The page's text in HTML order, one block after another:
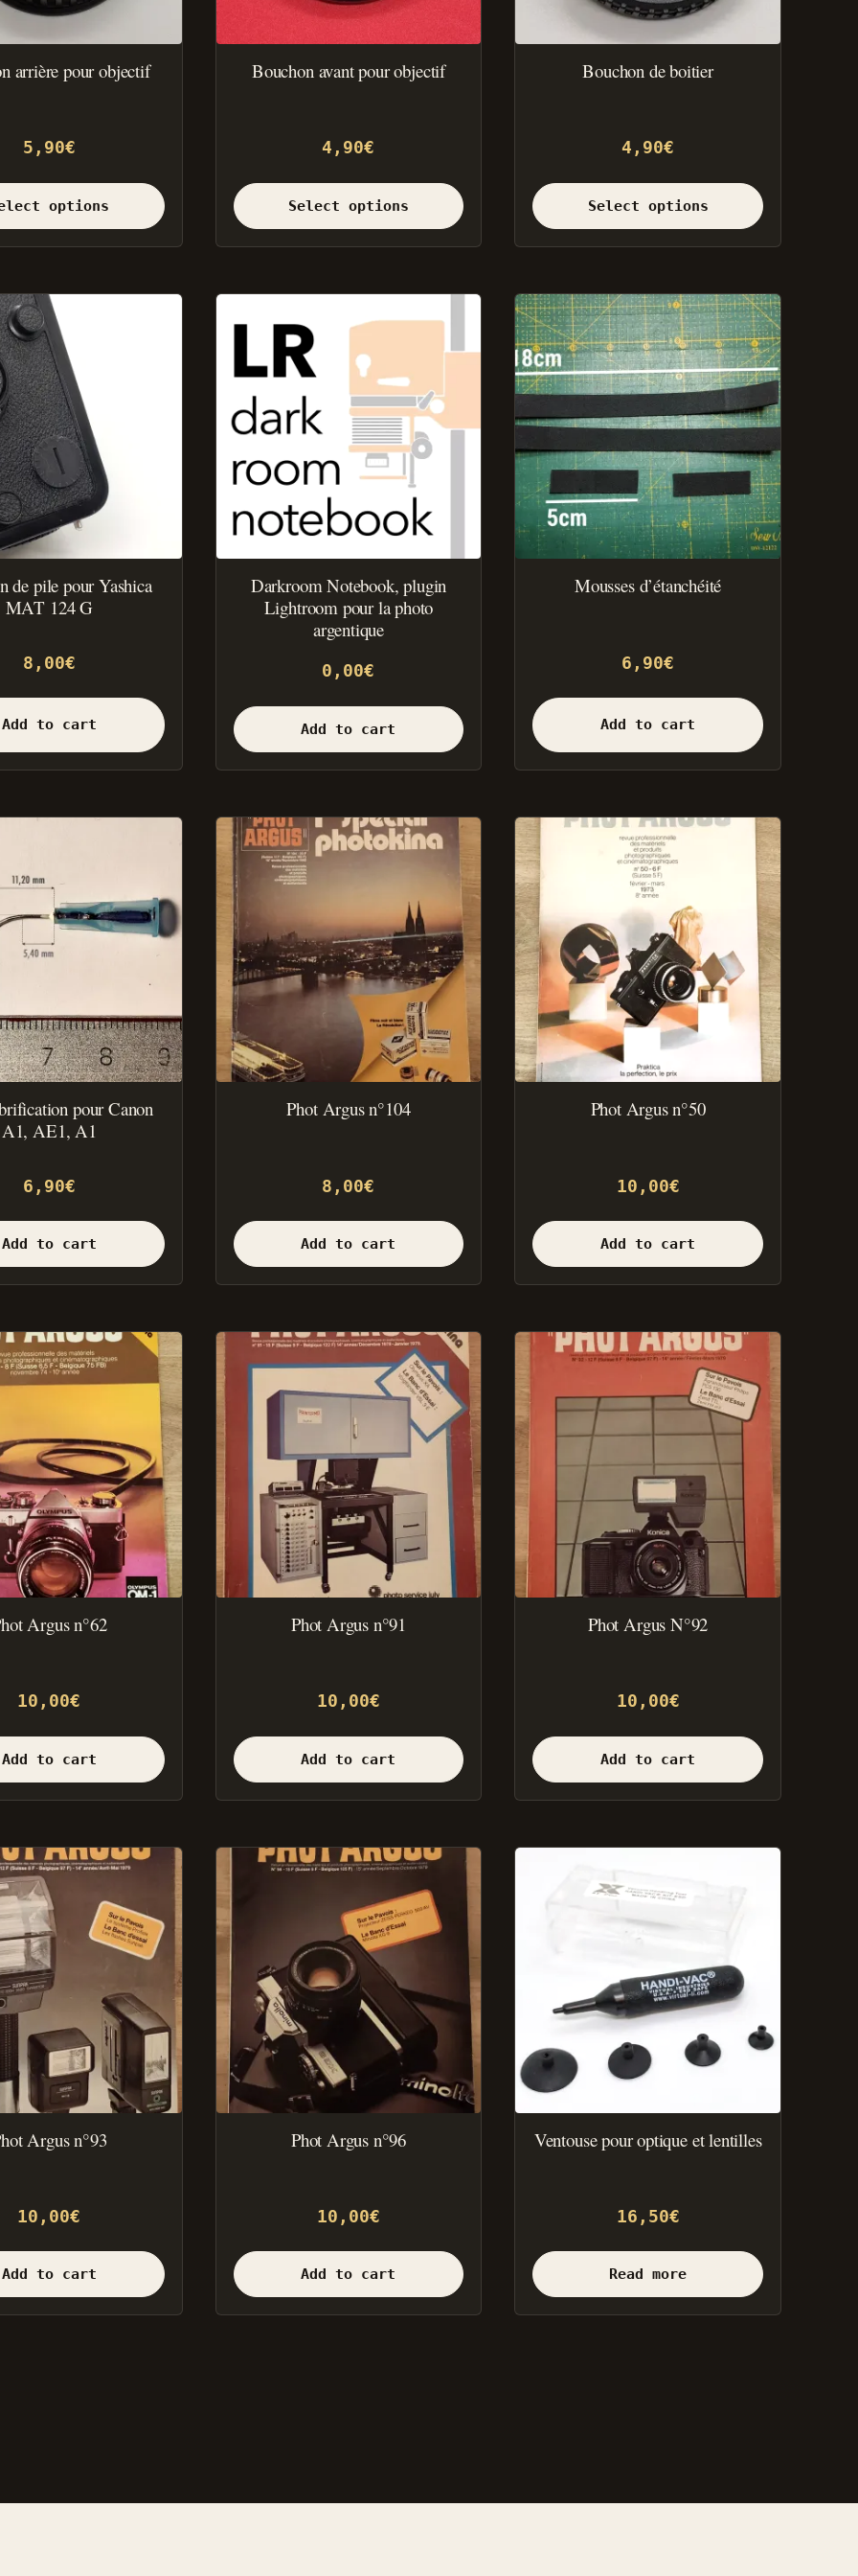
arrière pour objectif
5,90€
options
Bouchon avant pour objectif
4,90€
Select options
product
page.
Bouchon de boitier
4,90€
Select options
product
de pile pour Yashica
MAT 124 G
8,00€
Add to cart
Darkroom Notebook, plugin
Lightroom pour la photo
argentique
0,00€
Add to cart
Mousses d’étanchéité
6,90€
Add to cart
pour Canon
A1, AE1, A1
6,90€
Add to cart
Phot Argus n°104
8,00€
Add to cart
Phot Argus n°50
10,00€
Add to cart
Argus n°62
10,00€
Add to cart
Phot Argus n°91
10,00€
Add to cart
Phot Argus N°92
10,00€
Add to cart
Argus n°93
10,00€
Add to cart
Phot Argus n°96
10,00€
Add to cart
Ventouse pour optique et lentilles
16,50€
Read more